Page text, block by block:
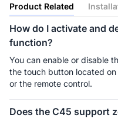
Product Related
How do I activate and
function?
You can enable or disable
the touch button located
or the remote control.
Does the C45 support